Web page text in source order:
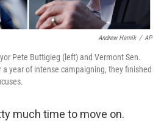
Andrew Harnik / AP
Pete Buttigieg (left) and Vermont Sen.
year of intense campaigning, they finished
much time to move on.